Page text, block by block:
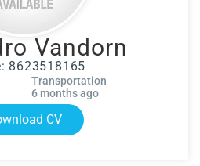
Vandorn
8623518165
Transportation
6 months ago
CV